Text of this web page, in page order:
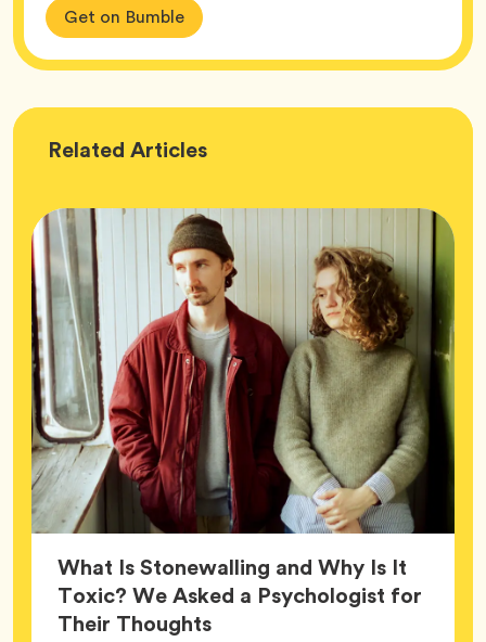
Get on Bumble
Related Wellness
Articles
What Is Stonewalling and Why Is It
Toxic? We Asked a Psychologist for
Their ThoughtsArticle,